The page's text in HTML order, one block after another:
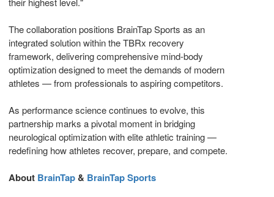
The collaboration positions BrainTap Sports as an
integrated solution within the TBRx recovery
framework, delivering comprehensive mind-body
optimization designed to meet the demands of modern
athletes — from professionals to aspiring competitors.
As performance science continues to evolve, this
partnership marks a pivotal moment in bridging
neurological optimization with elite athletic training —
redefining how athletes recover, prepare, and compete.
About BrainTap& BrainTap Sports